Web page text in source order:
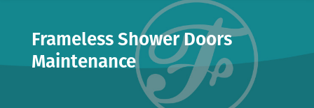
Frameless Shower Doors
Maintenance